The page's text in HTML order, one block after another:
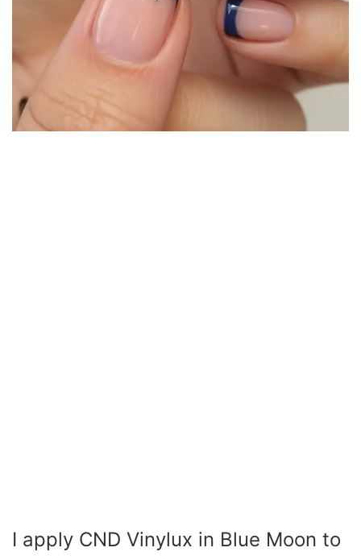
I apply CND Vinylux in Blue Moon to